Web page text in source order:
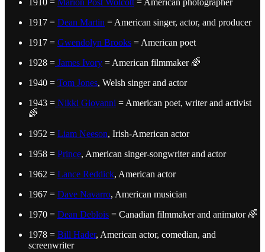
1917 = Dean Martin = American singer, actor, and producer
1917 = Gwendolyn Brooks = American poet
1928 = James Ivory = American filmmaker 🌈
1940 = Tom Jones, Welsh singer and actor
1943 = Nikki Giovanni = American poet, writer and activist
🌈
1952 = Liam Neeson, Irish-American actor
1958 = Prince, American singer-songwriter and actor
1962 = Lance Reddick, American actor
1967 = Dave Navarro, American musician
1970 = Dean Deblois = Canadian filmmaker and animator 🌈
1978 = Bill Hader, American actor, comedian, and
screenwriter